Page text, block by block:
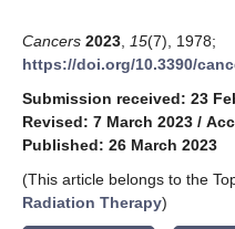
Cancers 2023 15(7), 1978;
https://doi.org/10.3390/
Submission received: 23
Revised: 7 March 2023 /
Published: 26 March 2023
(This article belongs to the
Radiation Therapy)